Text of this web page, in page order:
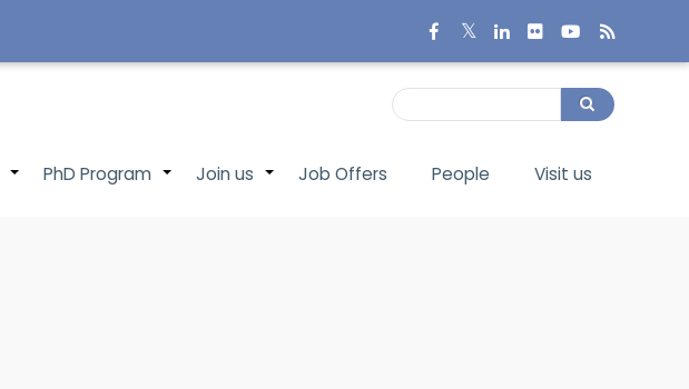
Search
Search
+ +
PhD Program +
Join us Job Offers People Visit us